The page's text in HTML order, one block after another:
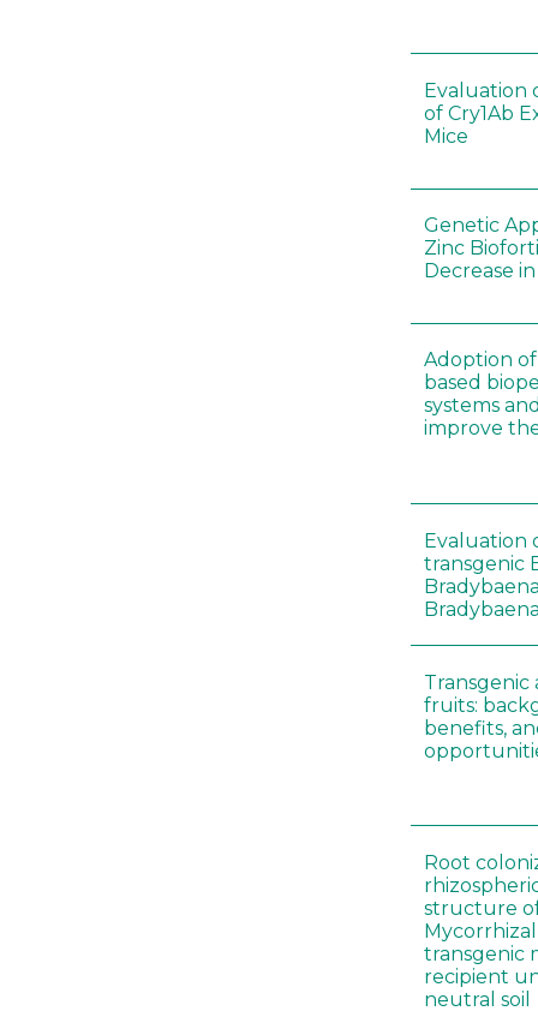
Evaluation
of Cry1Ab
Mice
Genetic
Zinc
Decrease
Adoption
based
systems
improve
Evaluation
transgenic
fruits:
benefits,
Root
structure
transgenic
recipient
neutral soil